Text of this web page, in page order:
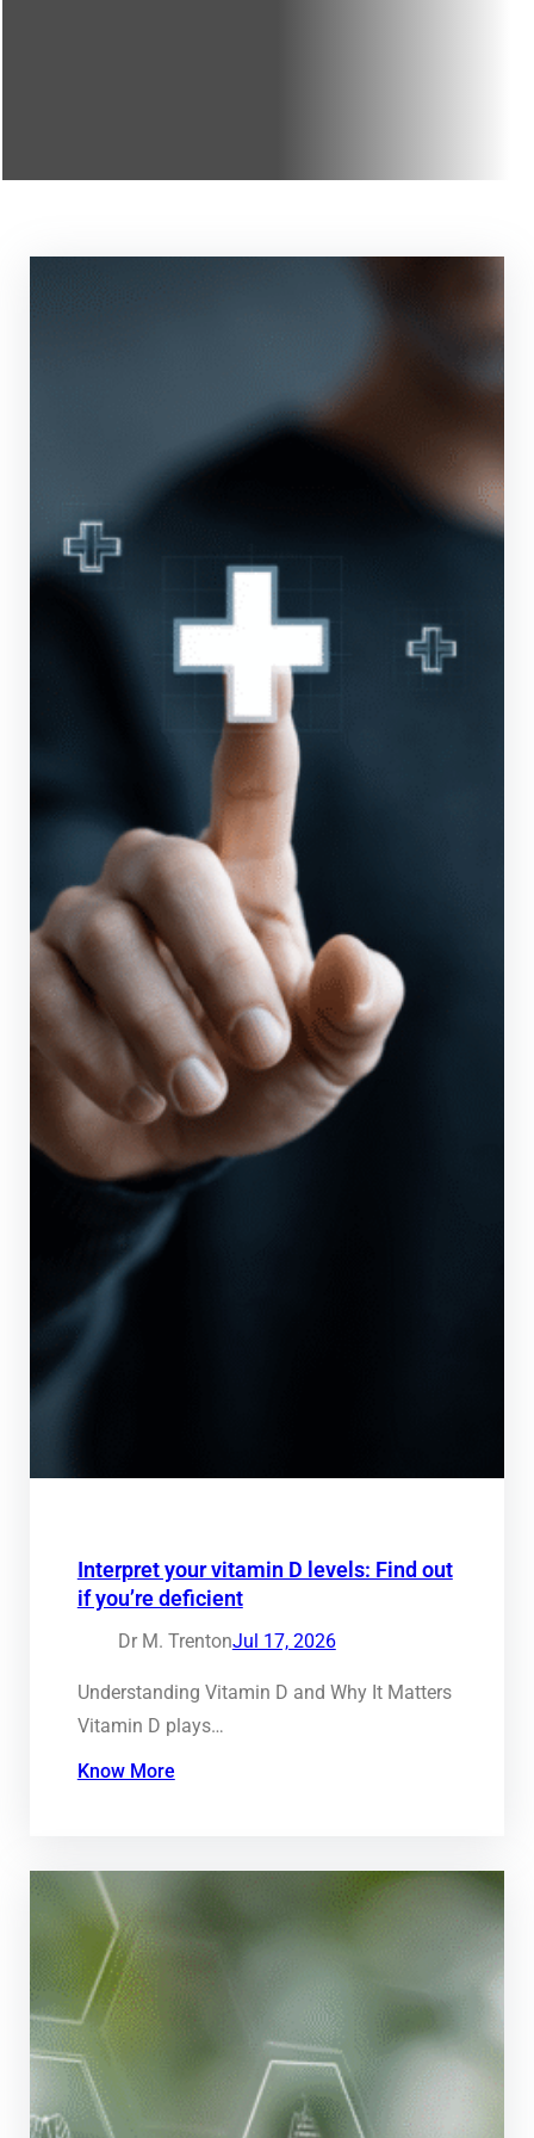
Interpret your vitamin D levels: Find out
if you’re deficient
Dr M. TrentonJul 17, 2026
Understanding Vitamin D and Why It Matters
Vitamin D plays…
Know More